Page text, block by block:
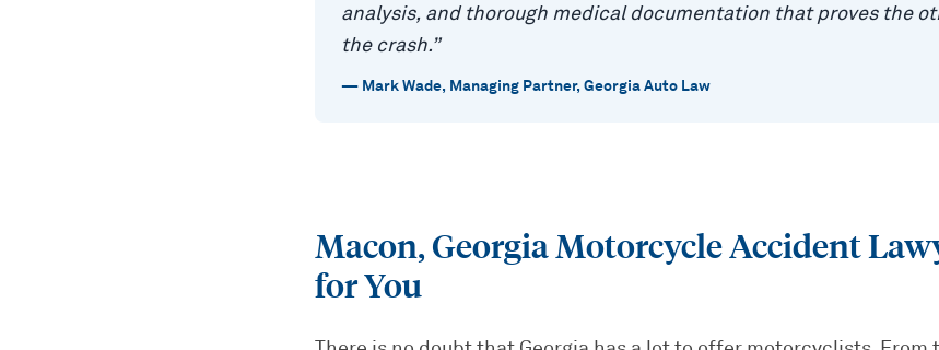
analysis, and thorough medical documentation that proves the
the crash.”
— Mark Wade, Managing Partner, Georgia Auto Law
Macon, Georgia Motorcycle Accident
for You